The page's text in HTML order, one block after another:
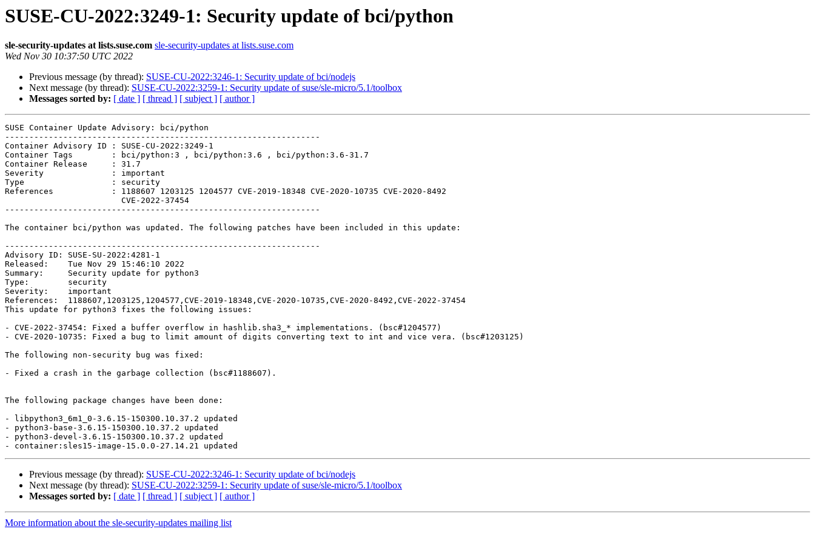
SUSE-CU-2022:3249-1: Security update of bci/python
sle-security-updates at lists.suse.com sle-security-updates at lists.suse.com
Wed Nov 30 10:37:50 UTC 2022
Previous message (by thread): SUSE-CU-2022:3246-1: Security update of bci/nodejs
Next message (by thread): SUSE-CU-2022:3259-1: Security update of suse/sle-micro/5.1/toolbox
Messages sorted by: [ date ] [ thread ] [ subject ] [ author ]
SUSE Container Update Advisory: bci/python
-----------------------------------------------------------------
Container Advisory ID : SUSE-CU-2022:3249-1
Container Tags        : bci/python:3 , bci/python:3.6 , bci/python:3.6-31.7
Container Release     : 31.7
Severity              : important
Type                  : security
References            : 1188607 1203125 1204577 CVE-2019-18348 CVE-2020-10735 CVE-2020-8492
-----------------------------------------------------------------
The container bci/python was updated. The following patches have been included in this update:
-----------------------------------------------------------------
Advisory ID: SUSE-SU-2022:4281-1
Released:    Tue Nov 29 15:46:10 2022
Summary:     Security update for python3
Type:        security
Severity:    important
References:  1188607,1203125,1204577,CVE-2019-18348,CVE-2020-10735,CVE-2020-8492,CVE-2022-37454
This update for python3 fixes the following issues:
- CVE-2022-37454: Fixed a buffer overflow in hashlib.sha3_* implementations. (bsc#1204577)
- CVE-2020-10735: Fixed a bug to limit amount of digits converting text to int and vice vera. (bsc#1203125)
The following non-security bug was fixed:
- Fixed a crash in the garbage collection (bsc#1188607).
The following package changes have been done:
- libpython3_6m1_0-3.6.15-150300.10.37.2 updated
- python3-base-3.6.15-150300.10.37.2 updated
- python3-devel-3.6.15-150300.10.37.2 updated
Previous message (by thread): SUSE-CU-2022:3246-1: Security update of bci/nodejs
Next message (by thread): SUSE-CU-2022:3259-1: Security update of suse/sle-micro/5.1/toolbox
Messages sorted by: [ date ] [ thread ] [ subject ] [ author ]
More information about the sle-security-updates mailing list